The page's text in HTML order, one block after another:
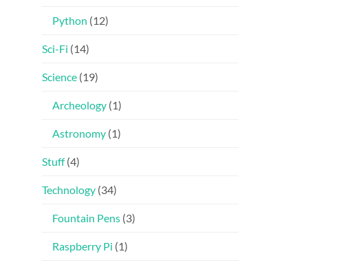
Python (12)
Sci-Fi (14)
Science (19)
Archeology (1)
Astronomy (1)
Stuff(4)
Technology (34)
Fountain Pens (3)
Raspberry Pi (1)